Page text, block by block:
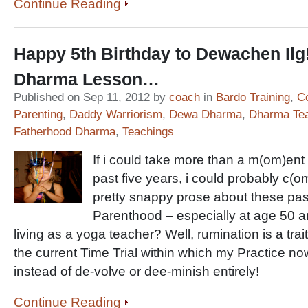
Continue Reading
Happy 5th Birthday to Dewachen
Dharma Lesson…
Published on Sep 11, 2012 by coach in Bardo Training,
Parenting, Daddy Warriorism, Dewa Dharma, Dharma
Fatherhood Dharma, Teachings
If i could take more than a
past five years, i could probably
pretty snappy prose about these
Parenthood – especially at age 50
living as a yoga teacher? Well, rumination is a
the current Time Trial within which my Practice
instead of de-volve or dee-minish entirely!
Continue Reading